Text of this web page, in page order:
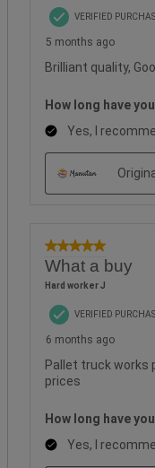
VERIFIED
5 months ago
Brilliant quality,
How long have
Yes, I
5 out of 5 stars.
What a buy
Hard worker J
VERIFIED
6 months ago
Pallet truck works
prices
How long have
Yes, I